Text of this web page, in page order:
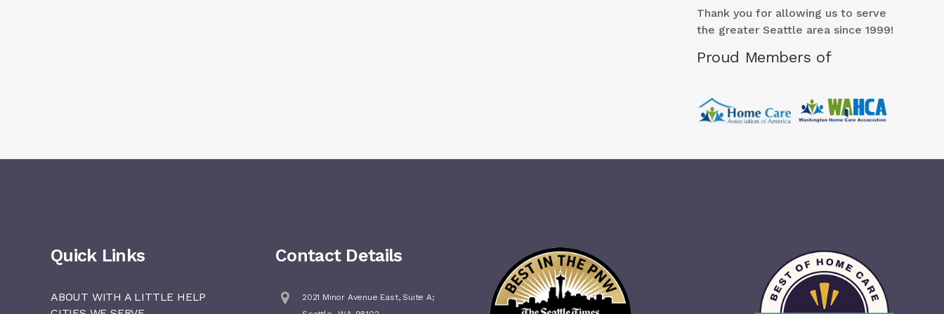
Thank you for allowing us to serve
the greater Seattle area since 1999!
Proud Members of
Quick Links
ABOUT WITH A LITTLE HELP
Contact Details
2021 Minor Avenue East, Suite A;